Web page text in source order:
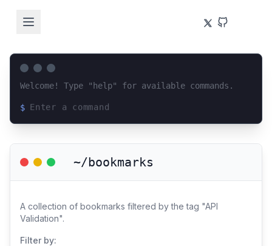
Welcome! Type "help" for available commands.
$
~/bookmarks
A collection of bookmarks filtered by the tag "API
Validation".
Filter by: